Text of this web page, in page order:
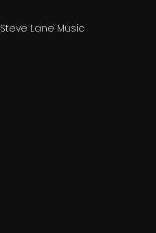
Steve Lane Music